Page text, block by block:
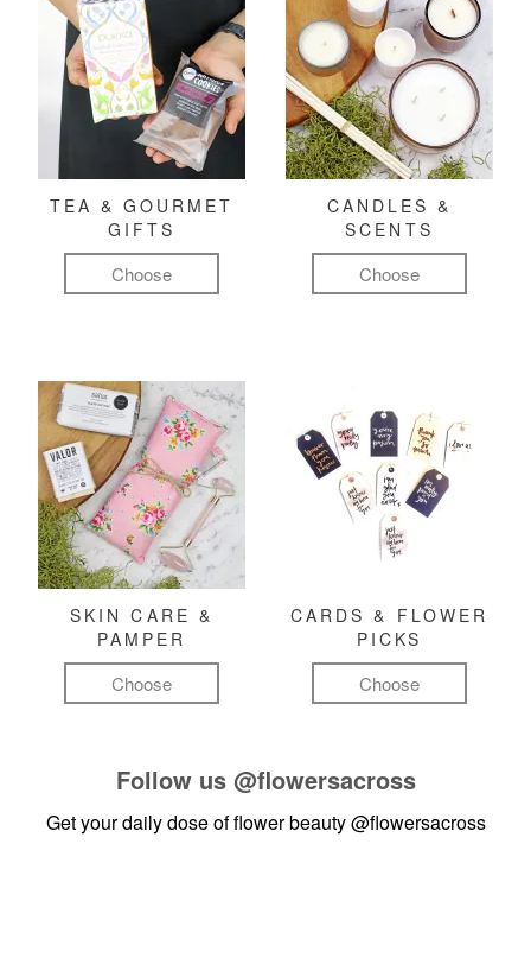
TEA & GOURMET
GIFTS
Choose
CANDLES &
SCENTS
Choose
SKIN CARE &
PAMPER
Choose
CARDS & FLOWER
PICKS
Choose
Follow us @flowersacross
Get your daily dose of flower beauty@flowersacross